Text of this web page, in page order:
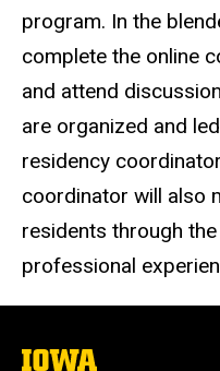
program. In the
complete the online
and attend
are organized and
residency
coordinator will also
residents through
professional
The